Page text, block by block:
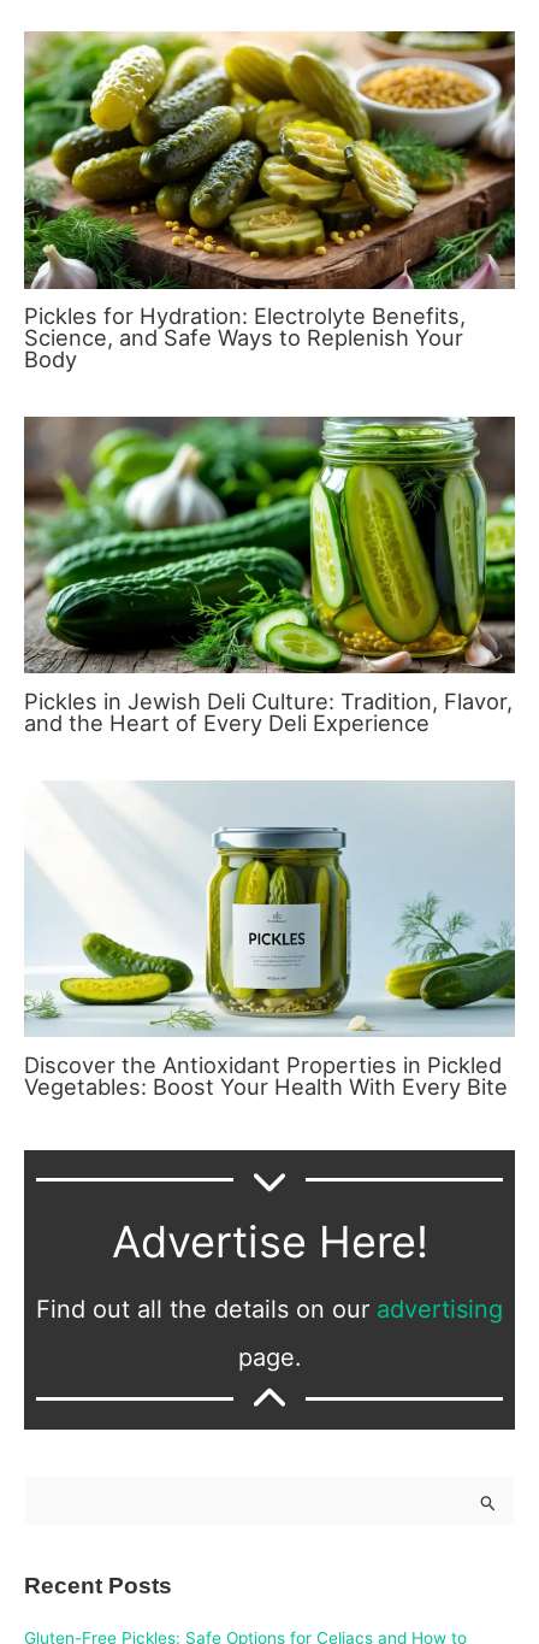
Pickles for Hydration: Electrolyte Benefits,
Science, and Safe Ways to Replenish Your
Body
Pickles in Jewish Deli Culture: Tradition, Flavor,
and the Heart of Every Deli Experience
Discover the Antioxidant Properties in Pickled
Vegetables: Boost Your Health With Every Bite
Advertise Here!
Find out all the details on our advertising
page.
Recent Posts
Gluten-Free Pickles: Safe Options for Celiacs and How to